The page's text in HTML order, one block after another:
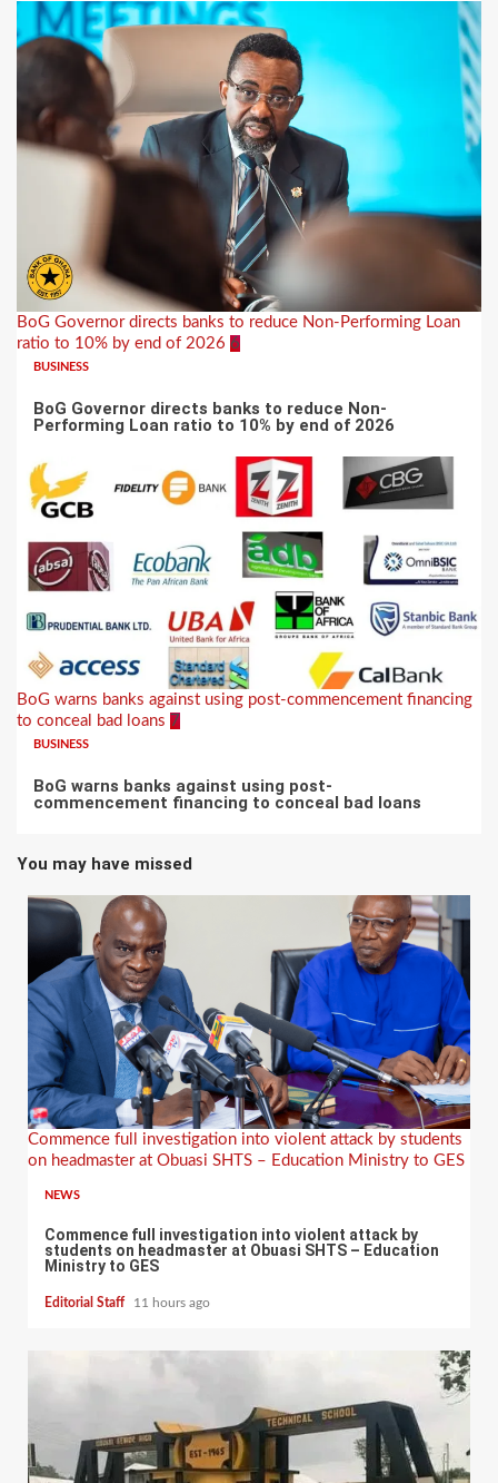
BoG Governor directs banks to reduce Non-Performing Loan
ratio to 10% by end of 2026 6
BUSINESS
BoG Governor directs banks to reduce Non-
Performing Loan ratio to 10% by end of 2026
BoG warns banks against using post-commencement financing
to conceal bad loans 7
BUSINESS
BoG warns banks against using post-
commencement financing to conceal bad loans
You may have missed
Commence full investigation into violent attack by students
on headmaster at Obuasi SHTS – Education Ministry to GES
NEWS
Commence full investigation into violent attack by
students on headmaster at Obuasi SHTS – Education
Ministry to GES
Editorial Staff 11 hours ago